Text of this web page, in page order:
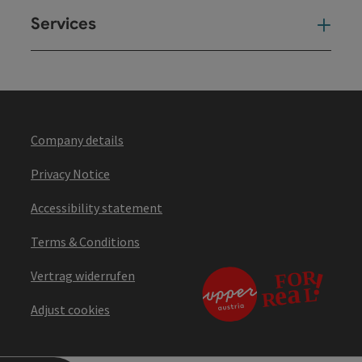
Services
Company details
Privacy Notice
Accessibility statement
Terms & Conditions
Vertrag widerrufen
Adjust cookies